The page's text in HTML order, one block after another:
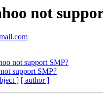
not
not support SMP?
support SMP?
] [ author ]